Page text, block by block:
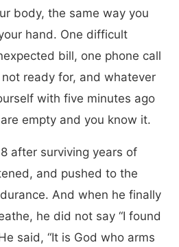
body, the same way you
hand. One difficult
bill, one phone call
ready for, and whatever
with five minutes ago
empty and you know it.
after surviving years of
and pushed to the
And when he finally
he did not say “I found
said, “It is God who arms